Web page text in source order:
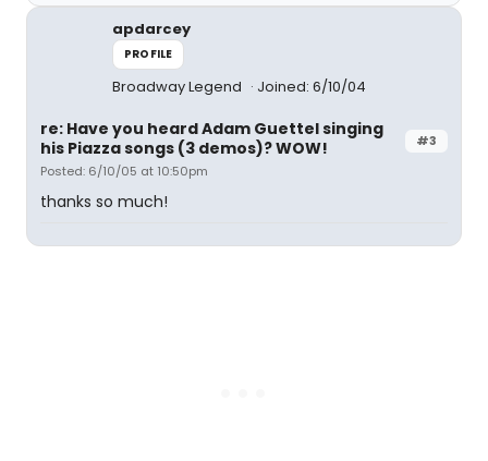
apdarcey
PROFILE
Broadway Legend Joined: 6/10/04
#3
re: Have you heard Adam Guettel singing
his Piazza songs (3 demos)? WOW!
Posted: 6/10/05 at 10:50pm
thanks so much!